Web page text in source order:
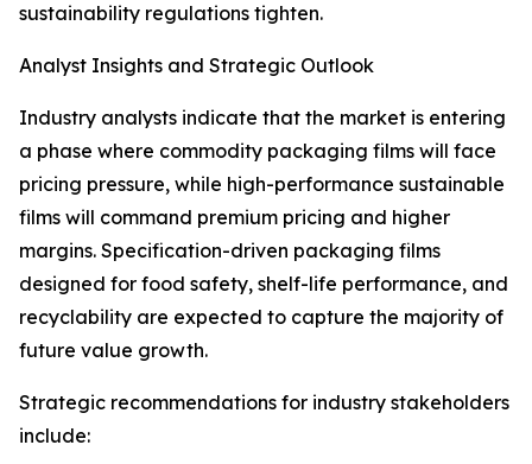
sustainability regulations tighten.
Analyst Insights and Strategic Outlook
Industry analysts indicate that the market is entering
a phase where commodity packaging films will face
pricing pressure, while high-performance sustainable
films will command premium pricing and higher
margins. Specification-driven packaging films
designed for food safety, shelf-life performance, and
recyclability are expected to capture the majority of
future value growth.
Strategic recommendations for industry stakeholders
include: